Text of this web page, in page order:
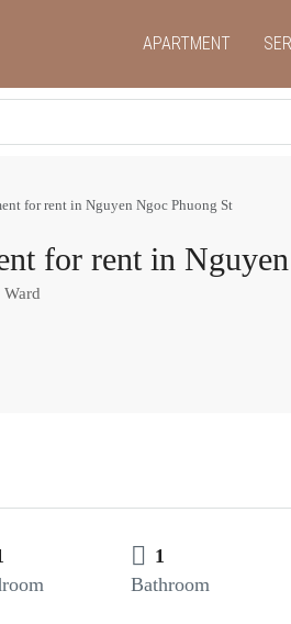
APARTMENT
for rent in Nguyen Ngoc Phuong St
for rent in
1
Bathroom